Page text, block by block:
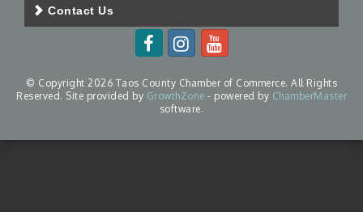
Contact Us
© Copyright 2026 Taos County Chamber of Commerce. All Rights
Reserved. Site provided by GrowthZone - powered by ChamberMaster
software.